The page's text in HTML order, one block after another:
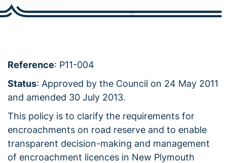
h
Reference: P11-004
Status: Approved by the Council on 24 May 2011
and amended 30 July 2013.
This policy is to clarify the requirements for
encroachments on road reserve and to enable
transparent decision-making and management
of encroachment licences in New Plymouth